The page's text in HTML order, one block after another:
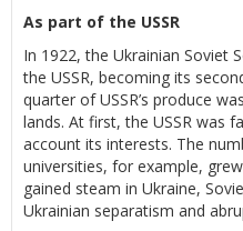
As part of the USSR
In 1922, the Ukrainian Soviet
the USSR, becoming its
quarter of USSR’s produce
lands. At first, the USSR was
account its interests. The
universities, for example,
gained steam in Ukraine,
Ukrainian separatism and